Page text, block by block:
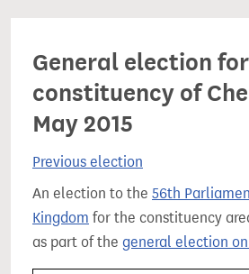
General election
constituency of
May 2015
Previous election
An election to the 56th
Kingdom for the constituency
as part of the general election on